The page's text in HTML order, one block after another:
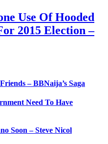
Use Of Hooded
2015 Election –
– BBNaija’s Saga
Need To Have
Soon – Steve Nicol